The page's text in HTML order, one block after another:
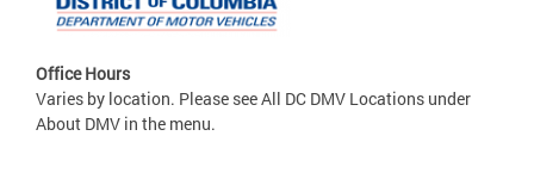
Office Hours
Varies by location. Please see All DC DMV Locations under
About DMV in the menu.